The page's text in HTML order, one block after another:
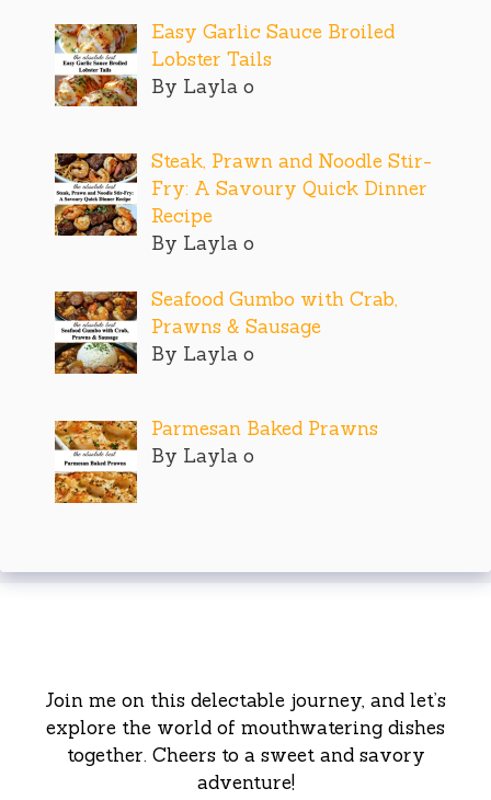
Easy Garlic Sauce Broiled
Lobster Tails
By Layla o
Steak, Prawn and Noodle Stir-
Fry: A Savoury Quick Dinner
Recipe
By Layla o
Seafood Gumbo with Crab,
Prawns & Sausage
By Layla o
Parmesan Baked Prawns
By Layla o
Join me on this delectable journey, and let’s
explore the world of mouthwatering dishes
together. Cheers to a sweet and savory
adventure!